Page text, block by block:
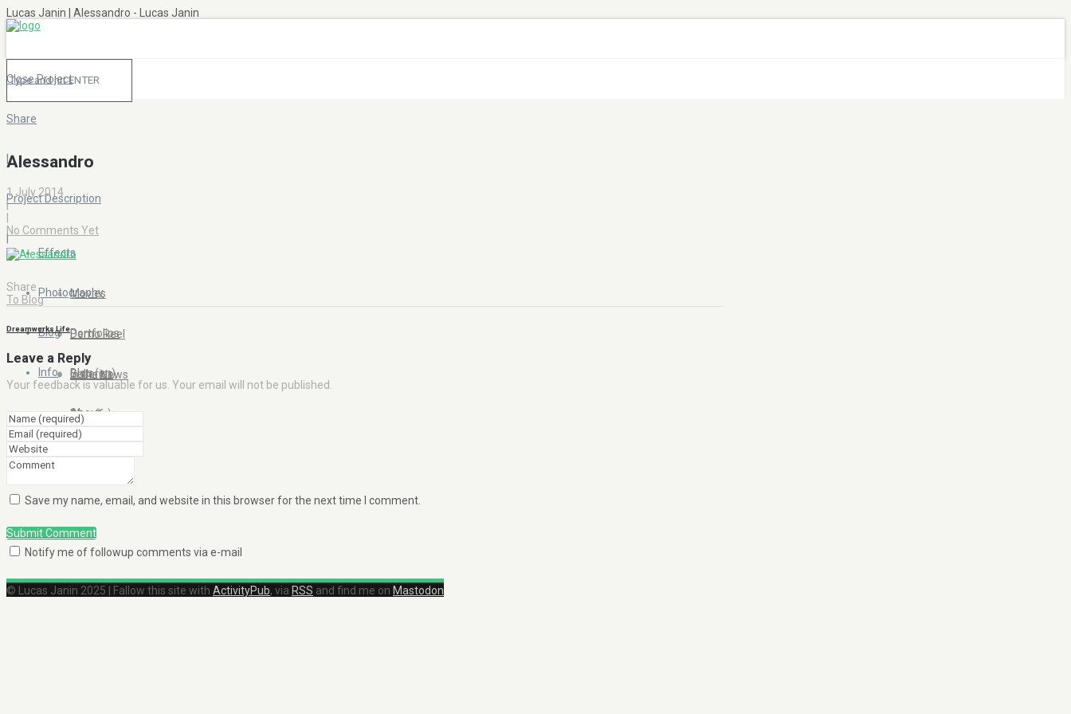
Lucas Janin | Alessandro - Lucas Janin
Effects
Movies
Demo Reel
In the News
Photography
Portfolios
Galleries
Clients
Blog
Blog (en)
Blog (fr)
Info
About
Close Project
Share
Project Description
|
Alessandro
1 July 2014
|
No Comments Yet
Share
To Blog
Dreamworks Life
Leave a Reply
Your feedback is valuable for us. Your email will not be published.
Save my name, email, and website in this browser for the next time I comment.
Submit Comment
Notify me of followup comments via e-mail
© Lucas Janin 2025 | Fallow this site with ActivityPub, via RSS and find me on Mastodon